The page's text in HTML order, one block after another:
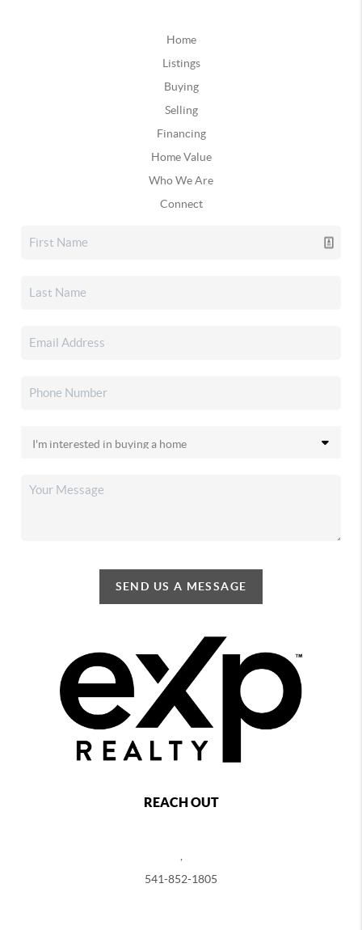
Home
Listings
Buying
Selling
Financing
Home Value
Who We Are
Connect
SEND US A MESSAGE
REACH OUT
541-852-1805